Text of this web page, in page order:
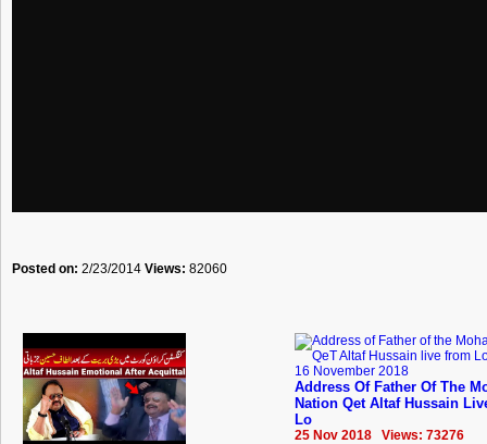
Posted on: 2/23/2014 Views: 82060
Address Of Father Of The
Nation Qet Altaf Hussain
Lo
25 Nov 2018 Views: 73276